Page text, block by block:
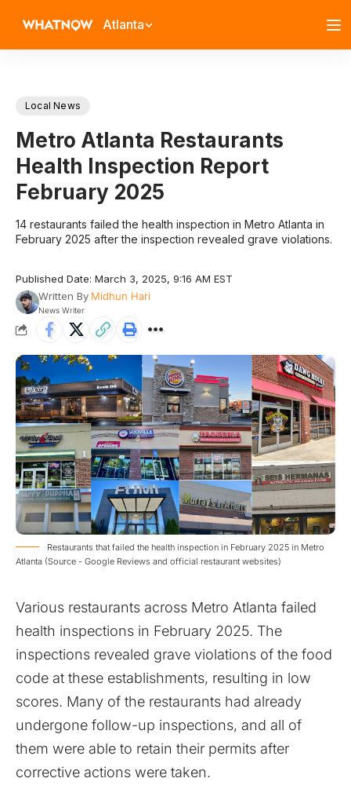
Atlanta
Local News
Metro Atlanta Restaurants
Health Inspection Report
February 2025
14 restaurants failed the health inspection in Metro Atlanta in
February 2025 after the inspection revealed grave violations.
Published Date: March 3, 2025, 9:16 AM EST
Written By Midhun Hari
News Writer
Restaurants that failed the health inspection in February 2025 in Metro
Atlanta (Source - Google Reviews and official restaurant websites)
Various restaurants across Metro Atlanta failed
health inspections in February 2025. The
inspections revealed grave violations of the food
code at these establishments, resulting in low
scores. Many of the restaurants had already
undergone follow-up inspections, and all of
them were able to retain their permits after
corrective actions were taken.